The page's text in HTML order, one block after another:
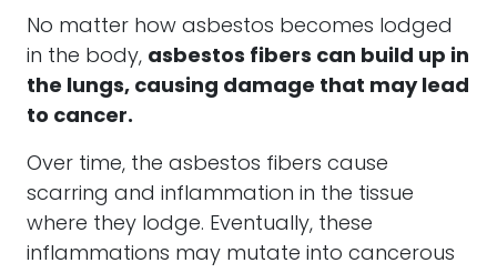
No matter how asbestos becomes lodged
in the body, asbestos fibers can build up in
the lungs, causing damage that may lead
to cancer.
Over time, the asbestos fibers cause
scarring and inflammation in the tissue
where they lodge. Eventually, these
inflammations may mutate into cancerous